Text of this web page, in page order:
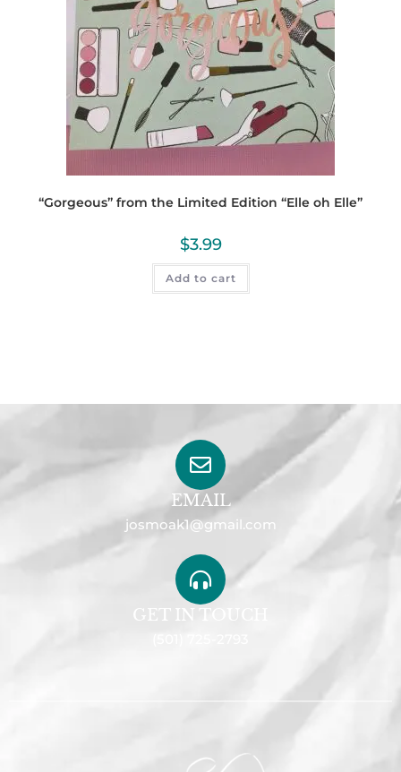
“Gorgeous” from the Limited Edition “Elle oh Elle”
$3.99
Add to cart
EMAIL
josmoak1@gmail.com
GET IN TOUCH